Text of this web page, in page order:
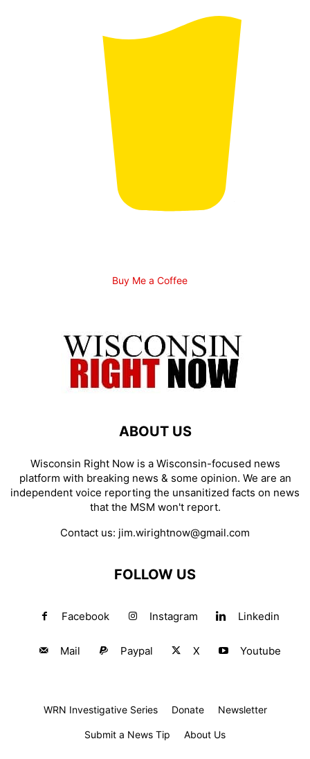
Buy Me a Coffee
ABOUT US
Wisconsin Right Now is a Wisconsin-focused news
platform with breaking news & some opinion. We are an
independent voice reporting the unsanitized facts on news
that the MSM won't report.
Contact us: jim.wirightnow@gmail.com
FOLLOW US
Facebook Instagram Linkedin
Mail Paypal X Youtube
WRN Investigative Series Donate Newsletter
Submit a News Tip About Us